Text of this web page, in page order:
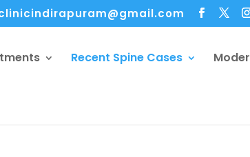
Recent Spine Cases